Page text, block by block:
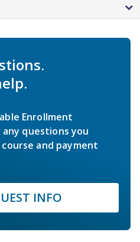
Enrollment
questions you
and payment
INFO